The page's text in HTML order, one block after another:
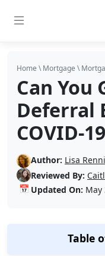
Home \Mortgage \
Can You
Deferral
COVID-
Author: Lisa
Reviewed By:
📅 Updated On: May
Table